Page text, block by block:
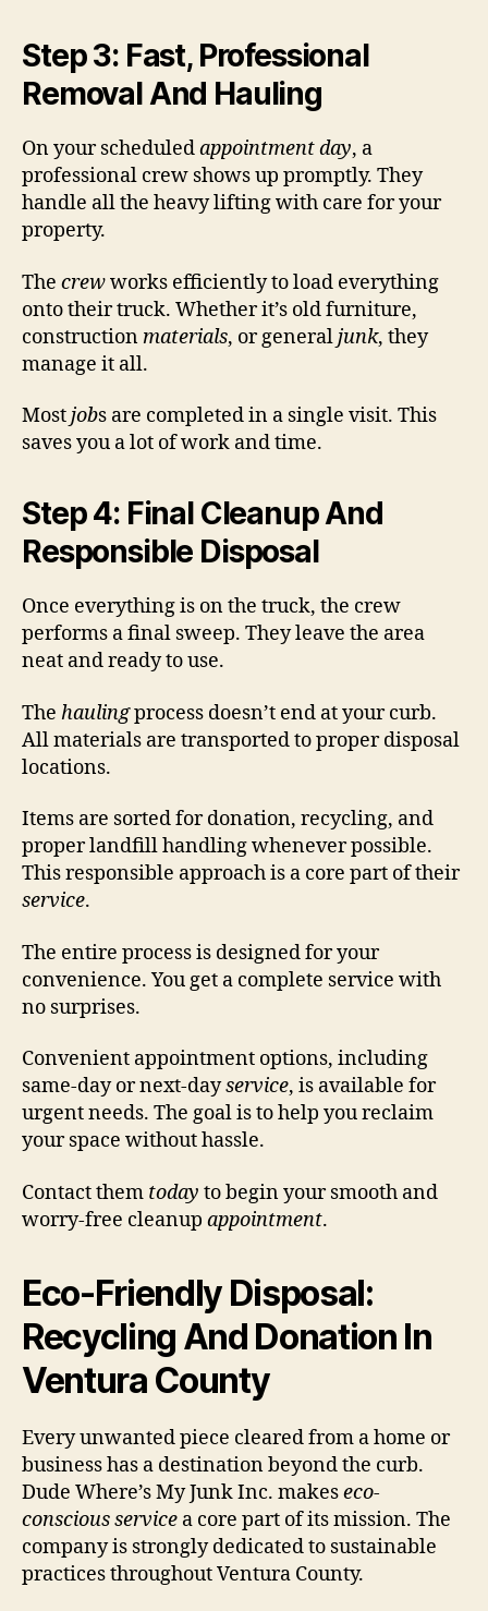
Step 3: Fast, Professional
Removal And Hauling
On your scheduledappointment day, a
professional crew shows up promptly. They
handle all the heavy lifting with care for your
property.
The crewworks efficiently to load everything
onto their truck. Whether it’s old furniture,
constructionmaterials, or generaljunk, they
manage it all.
Mostjobs are completed in a single visit. This
saves you a lot of work and time.
Step 4: Final Cleanup And
Responsible Disposal
Once everything is on the truck, the crew
performs a final sweep. They leave the area
neat and ready to use.
The haulingprocess doesn’t end at your curb.
All materials are transported to proper disposal
locations.
Items are sorted for donation, recycling, and
proper landfill handling whenever possible.
This responsible approach is a core part of their
service.
The entire process is designed for your
convenience. You get a complete service with
no surprises.
Convenient appointment options, including
same-day or next-dayservice, is available for
urgent needs. The goal is to help you reclaim
your space without hassle.
Contact them today to begin your smooth and
worry-free cleanup appointment.
Eco-Friendly Disposal:
Recycling And Donation In
Ventura County
Every unwanted piece cleared from a home or
business has a destination beyond the curb.
Dude Where’s My Junk Inc. makeseco-
conscious service a core part of its mission. The
company is strongly dedicated to sustainable
practices throughout Ventura County.